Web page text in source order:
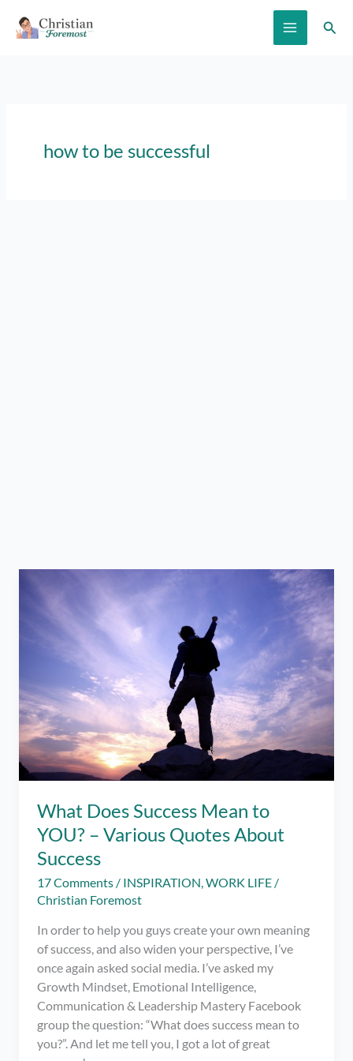
how to be successful
What Does Success Mean to
YOU? – Various Quotes About
Success
17 Comments / INSPIRATION,WORK LIFE /
Christian Foremost
In order to help you guys create your own meaning
of success, and also widen your perspective, I’ve
once again asked social media. I’ve asked my
Growth Mindset, Emotional Intelligence,
Communication & Leadership Mastery Facebook
group the question: “What does success mean to
you?”. And let me tell you, I got a lot of great